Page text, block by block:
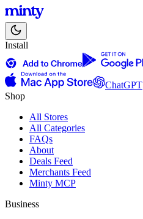
Install
ChatGPT
Shop
All Stores
All Categories
FAQs
About
Deals Feed
Merchants Feed
Minty MCP
Business